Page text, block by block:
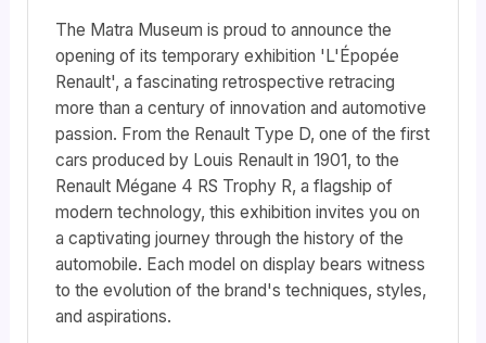
The Matra Museum is proud to announce the
opening of its temporary exhibition 'L'Épopée
Renault', a fascinating retrospective retracing
more than a century of innovation and automotive
passion. From the Renault Type D, one of the first
cars produced by Louis Renault in 1901, to the
Renault Mégane 4 RS Trophy R, a flagship of
modern technology, this exhibition invites you on
a captivating journey through the history of the
automobile. Each model on display bears witness
to the evolution of the brand's techniques, styles,
and aspirations.